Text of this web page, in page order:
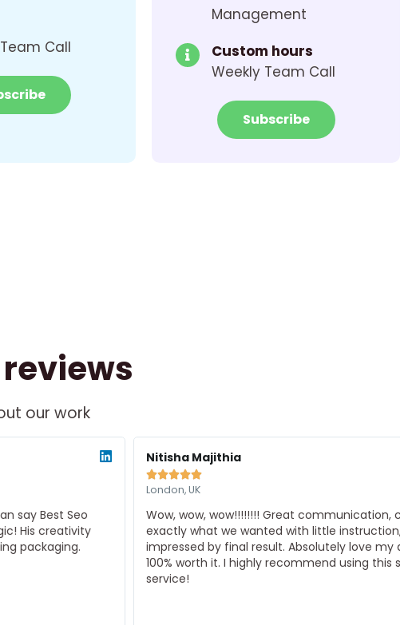
Call
Management
Custom hours
Weekly Team Call
Subscribe
our work
Read
Nitisha Majithia
Wow, wow, wow!!!!!!!! Great communication, created
exactly what we wanted with little instruction, very
impressed by final result. Absolutely love my design.
100% worth it. I highly recommend using this seller